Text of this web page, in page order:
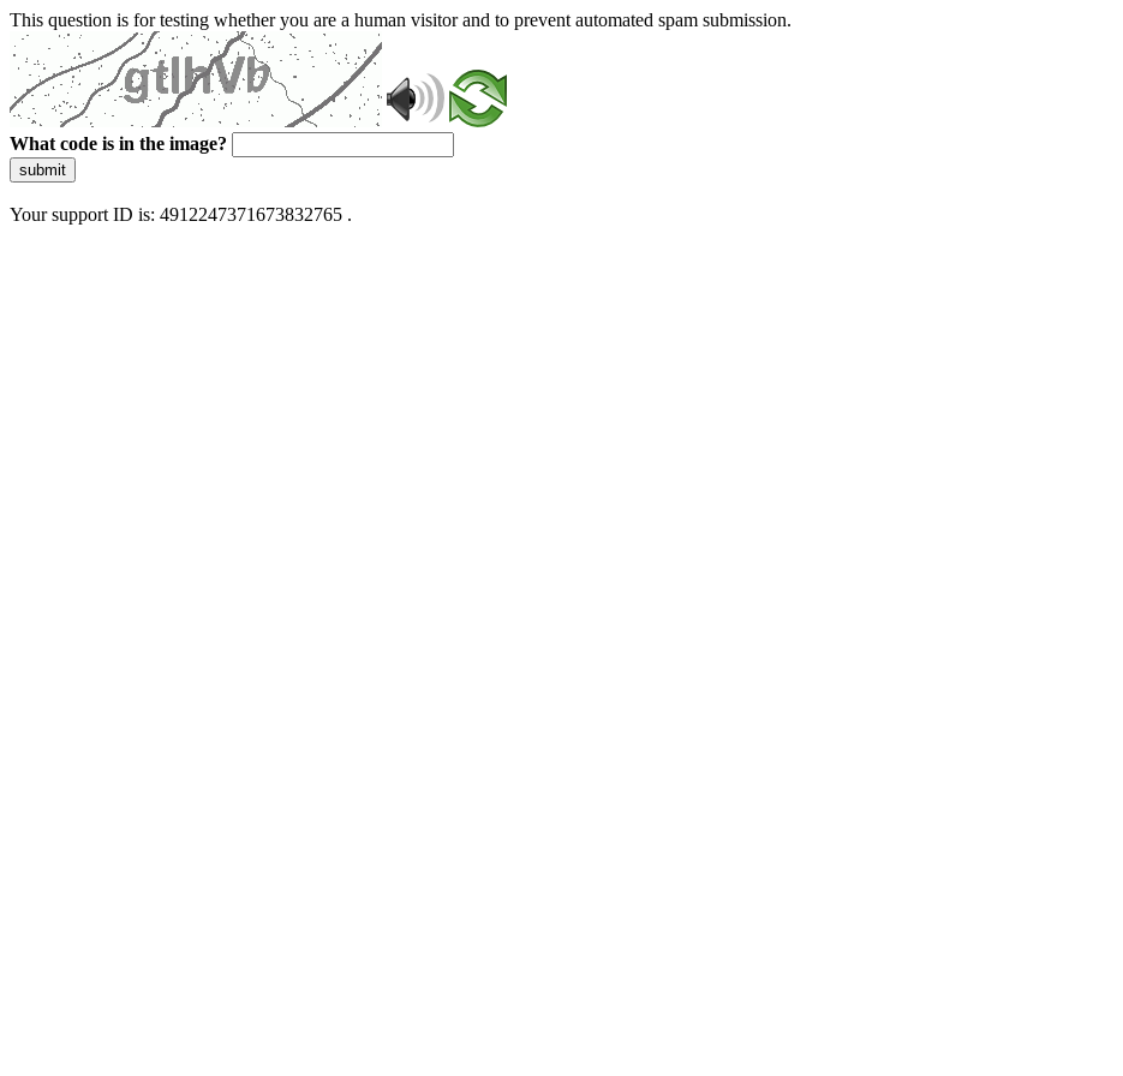
This question is for testing whether you are a human visitor and to prevent automated spam submission.
What code is in the image?
submit
Your support ID is: 4912247371673832765 .